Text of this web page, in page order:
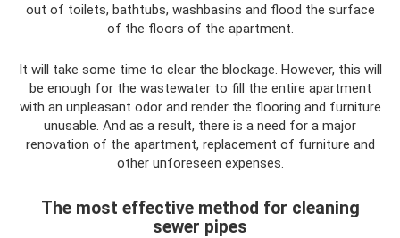
out of toilets, bathtubs, washbasins and flood the surface
of the floors of the apartment.
It will take some time to clear the blockage. However, this will
be enough for the wastewater to fill the entire apartment
with an unpleasant odor and render the flooring and furniture
unusable. And as a result, there is a need for a major
renovation of the apartment, replacement of furniture and
other unforeseen expenses.
The most effective method for cleaning
sewer pipes